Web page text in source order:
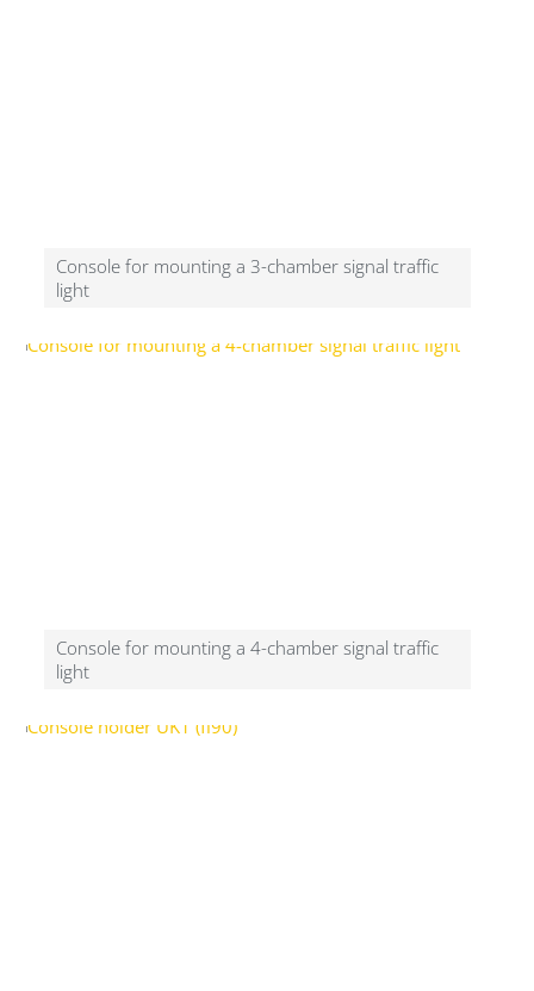
Console for mounting a 3-chamber signal traffic
light
Console for mounting a 4-chamber signal traffic
light